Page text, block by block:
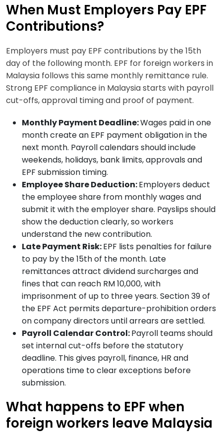
When Must Employers Pay EPF
Contributions?
Employers must pay EPF contributions by the 15th
day of the following month. EPF for foreign workers in
Malaysia follows this same monthly remittance rule.
Strong EPF compliance in Malaysia starts with payroll
cut-offs, approval timing and proof of payment.
Monthly Payment Deadline:Wages paid in one
month create an EPF payment obligation in the
next month. Payroll calendars should include
weekends, holidays, bank limits, approvals and
EPF submission timing.
Employee Share Deduction:Employers deduct
the employee share from monthly wages and
submit it with the employer share. Payslips should
show the deduction clearly, so workers
understand the new contribution.
Late Payment Risk:EPF lists penalties for failure
to pay by the 15th of the month. Late
remittances attract dividend surcharges and
fines that can reach RM 10,000, with
imprisonment of up to three years. Section 39 of
the EPF Act permits departure-prohibition orders
on company directors until arrears are settled.
Payroll Calendar Control:Payroll teams should
set internal cut-offs before the statutory
deadline. This gives payroll, finance, HR and
operations time to clear exceptions before
submission.
What happens to EPF when
foreign workers leave Malaysia